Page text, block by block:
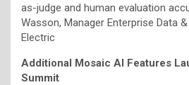
as-judge and human evaluation
Wasson, Manager Enterprise Data
Electric
Additional Mosaic AI Features
Summit